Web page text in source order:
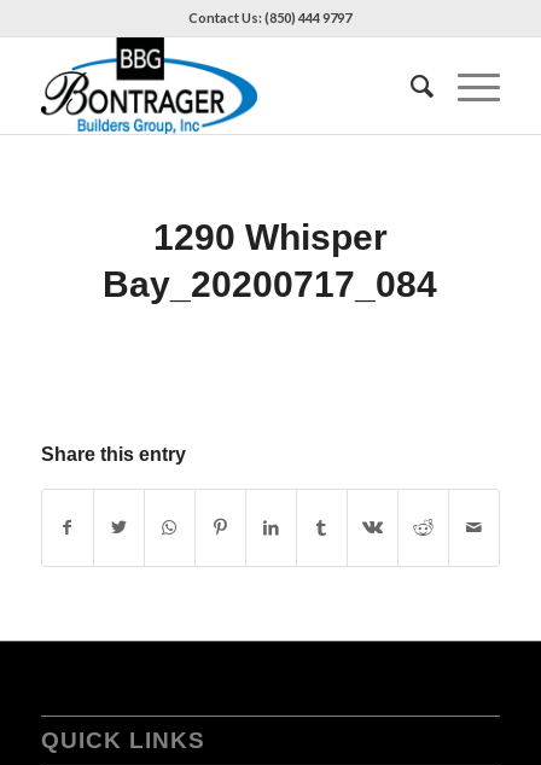
Contact Us: (850) 444 9797
1290 Whisper
Bay_20200717_084
Share this entry
QUICK LINKS